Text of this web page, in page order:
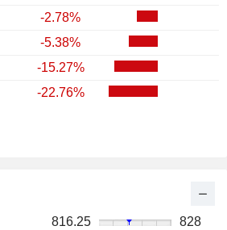
-2.78%
-5.38%
-15.27%
-22.76%
816.25
828